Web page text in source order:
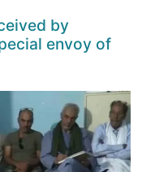
by
envoy of